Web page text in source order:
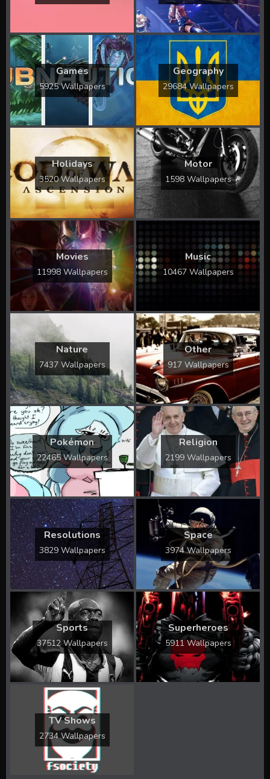
Games
5925 Wallpapers
Geography
29684 Wallpapers
Holidays
3520 Wallpapers
Motor
1598 Wallpapers
Movies
11998 Wallpapers
Music
10467 Wallpapers
Nature
7437 Wallpapers
Other
917 Wallpapers
Pokémon
22465 Wallpapers
Religion
2199 Wallpapers
Resolutions
3829 Wallpapers
Space
3974 Wallpapers
Sports
37512 Wallpapers
Superheroes
5911 Wallpapers
TV Shows
2734 Wallpapers